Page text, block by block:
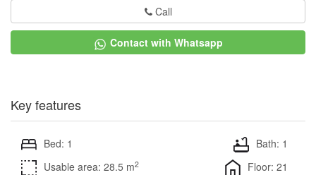
Call
Contact with Whatsapp
Key features
Bed: 1
Bath: 1
Usable area: 28.5 m2 Floor: 21